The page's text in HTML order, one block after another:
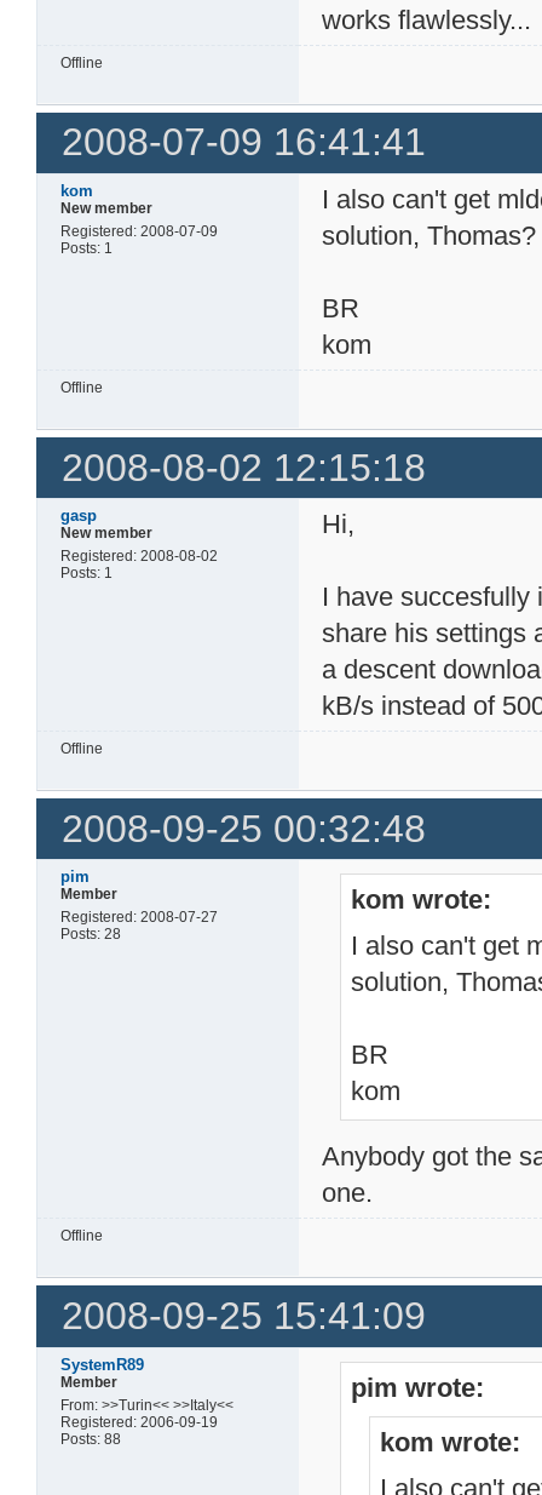
works flawlessly...
Offline
2008-07-09 16:41:41
kom
New member
Registered: 2008-07-09
Posts: 1
I also can't get
solution, Thomas?
BR
kom
Offline
2008-08-02 12:15:18
gasp
New member
Registered: 2008-08-02
Posts: 1
Hi,
I have succesfully
share his settings
a descent
kB/s instead of
Offline
2008-09-25 00:32:48
pim
Member
Registered: 2008-07-27
Posts: 28
kom wrote:
I also can't get
solution,
BR
kom
Anybody got the
one.
Offline
2008-09-25 15:41:09
SystemR89
Member
From: >>Turin<< >>Italy<<
Registered: 2006-09-19
Posts: 88
pim wrote:
kom wrote:
I also can't